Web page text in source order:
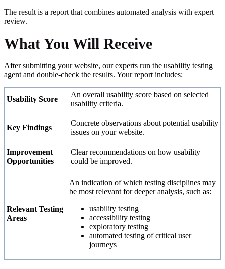
The result is a report that combines automated analysis with expert
review.
What You Will Receive
After submitting your website, our experts run the usability testing
agent and double-check the results. Your report includes:
Usability Score
An overall usability score based on selected
usability criteria.
Key Findings
Concrete observations about potential usability
issues on your website.
Improvement
Opportunities
Clear recommendations on how usability
could be improved.
Relevant Testing
Areas
An indication of which testing disciplines may
be most relevant for deeper analysis, such as:
usability testing
accessibility testing
exploratory testing
automated testing of critical user
journeys